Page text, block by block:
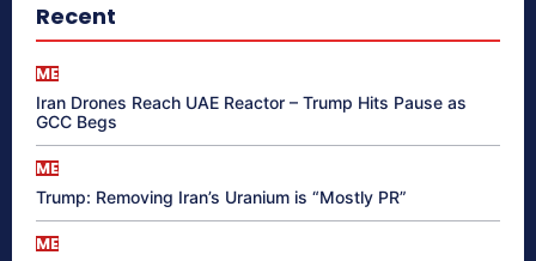
Recent
ME
Iran Drones Reach UAE Reactor – Trump Hits Pause as
GCC Begs
ME
Trump: Removing Iran’s Uranium is “Mostly PR”
ME